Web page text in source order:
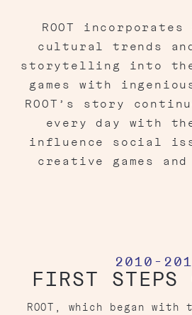
ROOT
cultural trends
storytelling into
games with
ROOT’s story
every day with
influence social
creative games
2010-
FIRST STEPS
ROOT, which began